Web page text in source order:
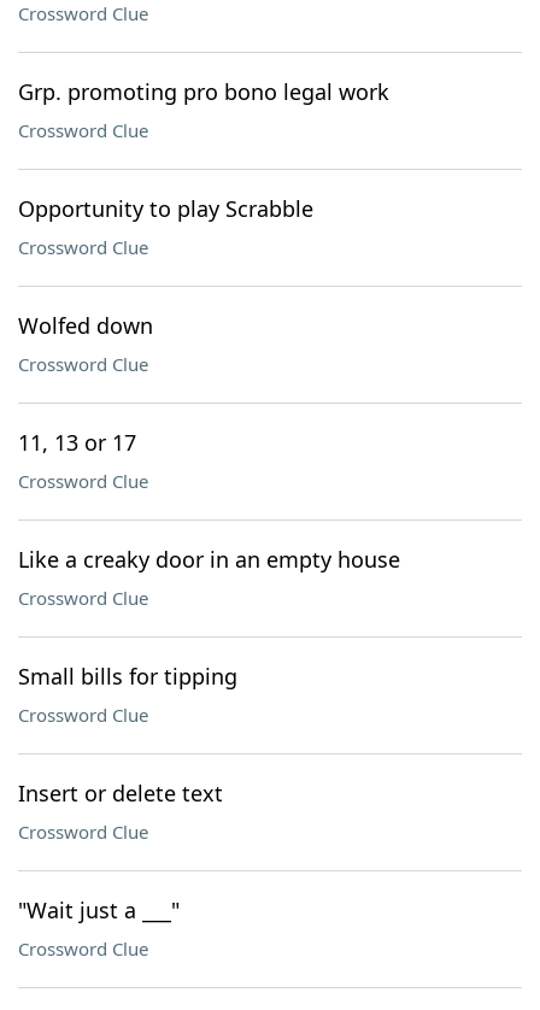
Crossword Clue
Grp. promoting pro bono legal work
Crossword Clue
Opportunity to play Scrabble
Crossword Clue
Wolfed down
Crossword Clue
11, 13 or 17
Crossword Clue
Like a creaky door in an empty house
Crossword Clue
Small bills for tipping
Crossword Clue
Insert or delete text
Crossword Clue
"Wait just a ___"
Crossword Clue